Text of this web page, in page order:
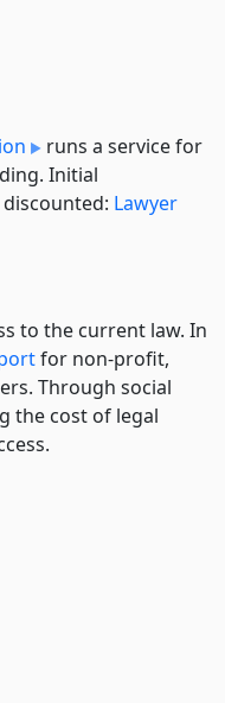
runs a service for
Initial
Lawyer
to the current law. In
for non-profit,
Through social
the cost of legal